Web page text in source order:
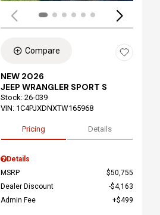
Compare
NEW 2026
JEEP WRANGLER SPORT S
Stock: 26-039
VIN: 1C4PJXDNXTW165968
Pricing Details
Details
MSRP
$50,755
Dealer Discount
$4,163
Admin Fee
$499